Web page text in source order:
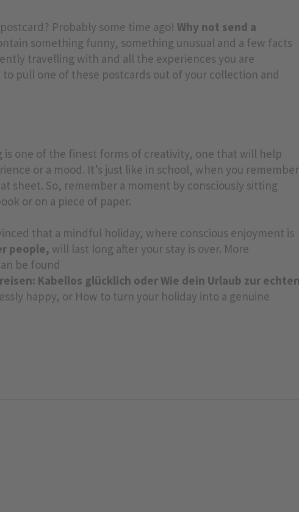
Probably some time ago! Why not send a
something funny, something unusual and a few facts
travelling with and all the experiences you are
pull one of these postcards out of your collection and
is one of the finest forms of creativity, one that will help
or a mood. It’s just like in school, when you remember
sheet. So, remember a moment by consciously sitting
or on a piece of paper.
that a mindful holiday, where conscious enjoyment is
people, will last long after your stay is over. More
be found
Kabellos glücklich oder Wie dein Urlaub zur
happy, or How to turn your holiday into a genuine